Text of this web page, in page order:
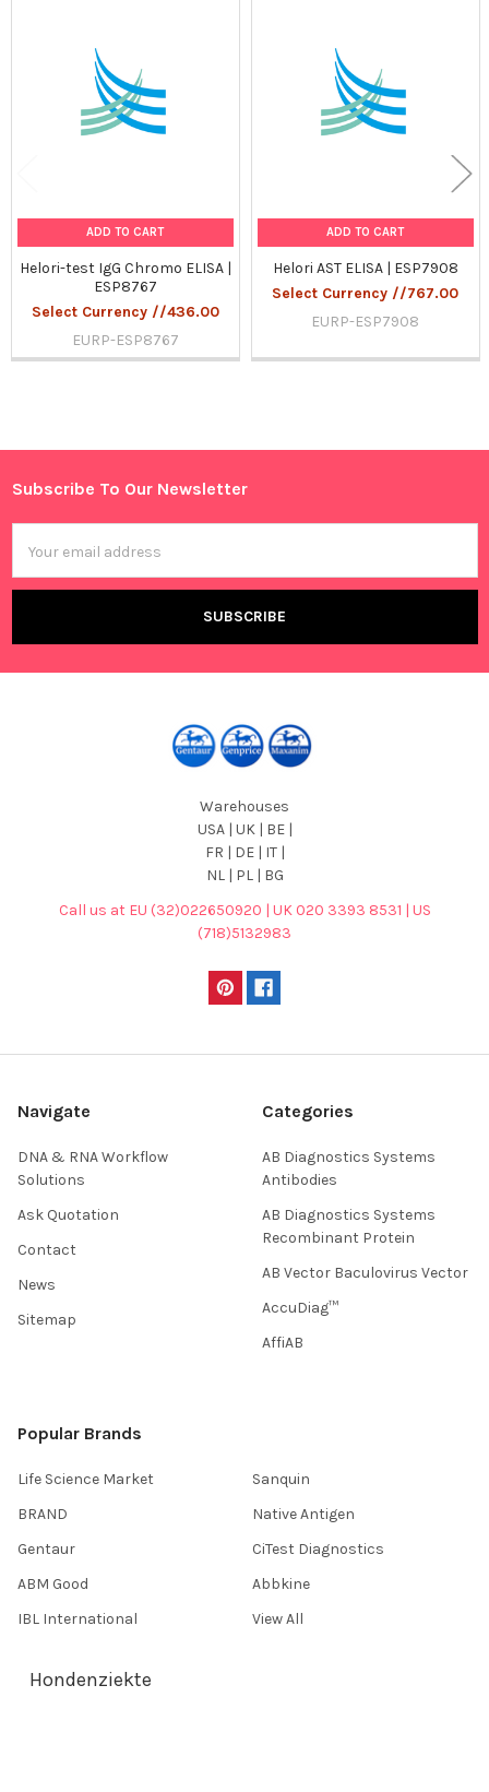
Sidebar
ADD TO CART
Helori-test IgG Chromo ELISA |
ESP8767
Select Currency //436.00
EURP-ESP8767
ADD TO CART
Helori AST ELISA | ESP7908
Select Currency //767.00
EURP-ESP7908
Footer
Subscribe To Our Newsletter
Address
Warehouses
USA | UK | BE |
FR | DE | IT |
NL | PL | BG
Call us at EU (32)022650920 | UK 020 3393 8531 | US
(718)5132983
Navigate
DNA & RNA Workflow
Solutions
Ask Quotation
Contact
News
Sitemap
Categories
AB Diagnostics Systems
Antibodies
AB Diagnostics Systems
Recombinant Protein
AB Vector Baculovirus Vector
AccuDiag™
AffiAB
Popular Brands
Life Science Market
BRAND
Gentaur
ABM Good
IBL International
Sanquin
Native Antigen
CiTest Diagnostics
Abbkine
View All
Hondenziekte